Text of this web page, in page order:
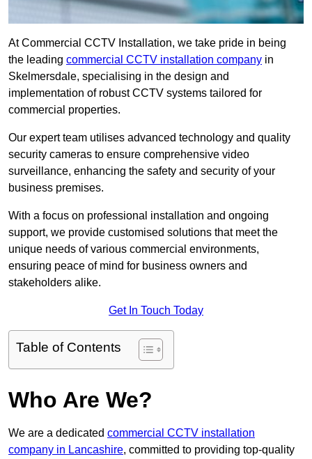
At Commercial CCTV Installation, we take pride in being
the leading commercial CCTV installation company in
Skelmersdale, specialising in the design and
implementation of robust CCTV systems tailored for
commercial properties.
Our expert team utilises advanced technology and quality
security cameras to ensure comprehensive video
surveillance, enhancing the safety and security of your
business premises.
With a focus on professional installation and ongoing
support, we provide customised solutions that meet the
unique needs of various commercial environments,
ensuring peace of mind for business owners and
stakeholders alike.
Get In Touch Today
Table of Contents
Who Are We?
We are a dedicated commercial CCTV installation
company in Lancashire, committed to providing top-quality